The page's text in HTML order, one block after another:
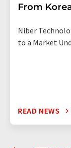
From
Niber
to a Market
READ NEWS